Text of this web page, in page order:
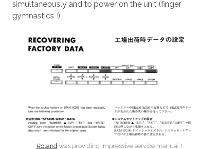
simultaneously and to power on the unit (finger
gymnastics !).
Rolandwas providing impressive service manual !